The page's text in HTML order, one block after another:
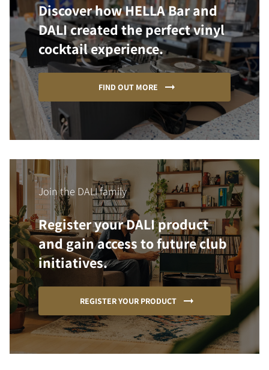
Discover how HELLA Bar and
DALI created the perfect vinyl
cocktail experience.
FIND OUT MORE
Join the DALI family
Register your DALI product
and gain access to future club
initiatives.
REGISTER YOUR PRODUCT